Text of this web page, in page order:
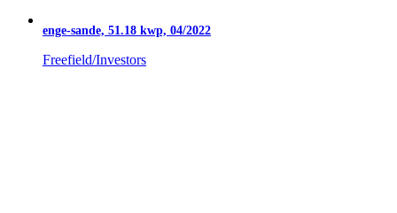
enge-sande, 51.18 kwp, 04/2022
Freefield/Investors